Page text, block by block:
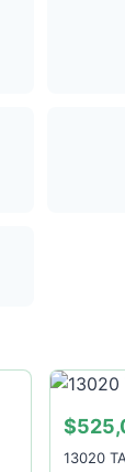
13020